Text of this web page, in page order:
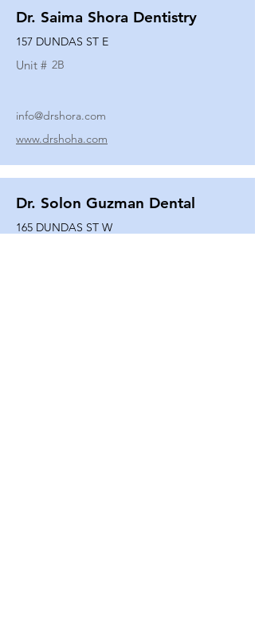
Dr. Saima Shora Dentistry
157 DUNDAS ST E
Unit # 2B
info@drshora.com
www.drshoha.com
Dr. Solon Guzman Dental
165 DUNDAS ST W